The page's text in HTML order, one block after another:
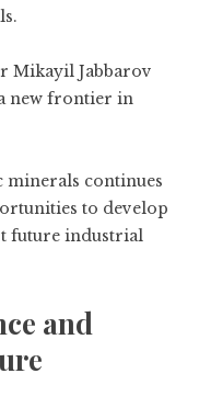
Mikayil Jabbarov
new frontier in
minerals continues
to develop
future industrial
and